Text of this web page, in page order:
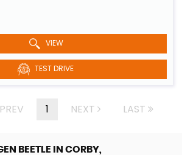
VIEW
TEST DRIVE
PREV 1 NEXT LAST
BEETLE IN CORBY,